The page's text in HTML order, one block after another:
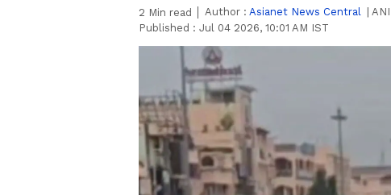
2 Min read Author : Asianet News Central
ANI
Published : Jul 04 2026, 10:01 AM IST